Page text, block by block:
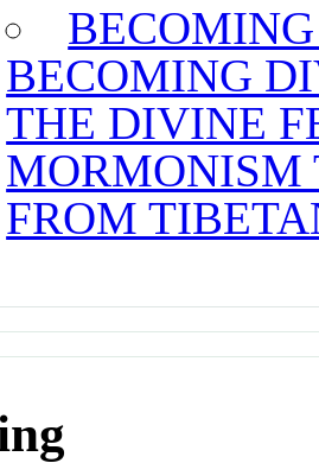
BECOMING
THE DIVINE
MORMONISM
FROM